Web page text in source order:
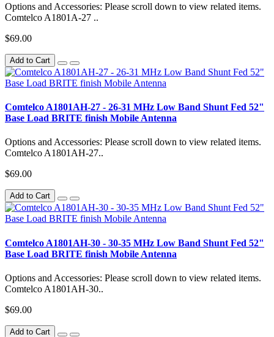
Options and Accessories: Please scroll down to view related items.
Comtelco A1801A-27 ..
$69.00
Add to Cart
Comtelco A1801AH-27 - 26-31 MHz Low Band Shunt Fed 52"
Base Load BRITE finish Mobile Antenna
Options and Accessories: Please scroll down to view related items.
Comtelco A1801AH-27..
$69.00
Add to Cart
Comtelco A1801AH-30 - 30-35 MHz Low Band Shunt Fed 52"
Base Load BRITE finish Mobile Antenna
Options and Accessories: Please scroll down to view related items.
Comtelco A1801AH-30..
$69.00
Add to Cart